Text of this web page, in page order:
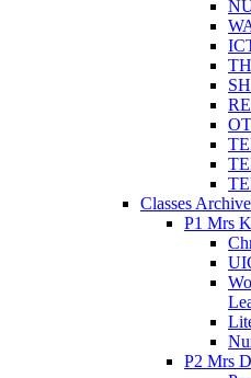
Classes
P1 Mrs
P2 Mrs